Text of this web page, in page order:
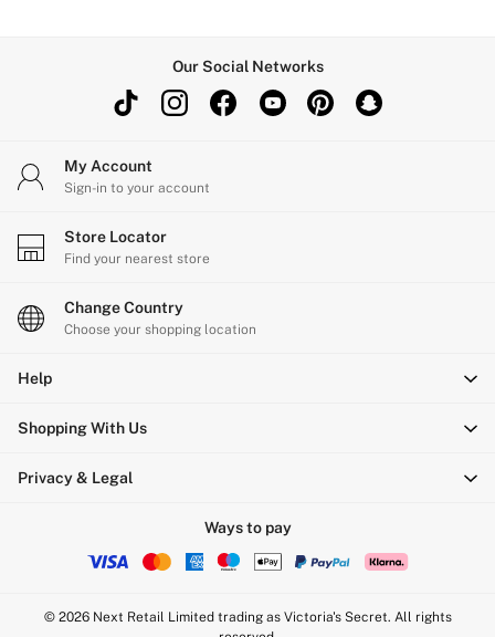
Our Social Networks
My Account
Sign-in to your account
Store Locator
Find your nearest store
Change Country
Choose your shopping location
Help
Shopping With Us
Privacy & Legal
Ways to pay
© 2026 Next Retail Limited trading as Victoria's Secret. All rights